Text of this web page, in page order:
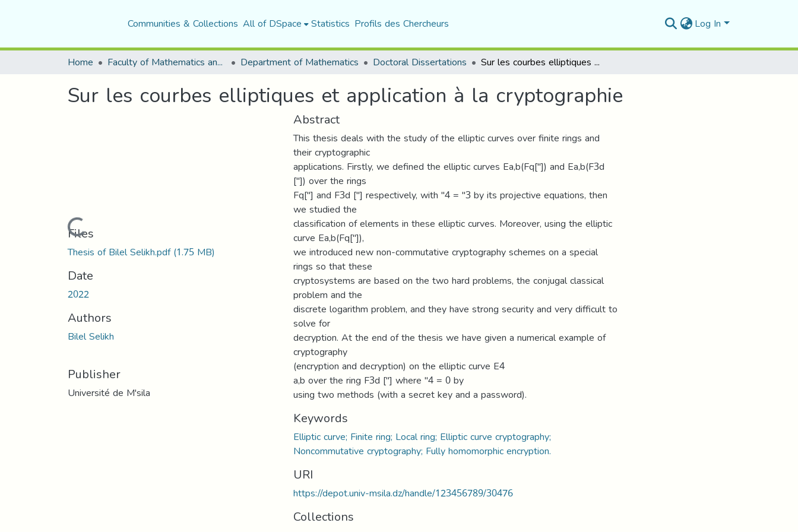
Communities & Collections All of DSpace Statistics Profils des Chercheurs Log In
Home Faculty of Mathematics and Computer Science Department of Mathematics Doctoral Dissertations Sur les courbes elliptiques et application à la cryptographie
Sur les courbes elliptiques et application à la cryptographie
Loading...
Files
Thesis of Bilel Selikh.pdf(1.75 MB)
Date
2022
Authors
Bilel Selikh
Publisher
Université de M'sila
Abstract
This thesis deals with the study of the elliptic curves over finite rings and
their cryptographic
applications. Firstly, we defined the elliptic curves Ea,b(Fq["]) and Ea,b(F3d
["]) over the rings
Fq["] and F3d ["] respectively, with "4 = "3 by its projective equations, then
we studied the
classification of elements in these elliptic curves. Moreover, using the elliptic
curve Ea,b(Fq["]),
we introduced new non-commutative cryptography schemes on a special
rings so that these
cryptosystems are based on the two hard problems, the conjugal classical
problem and the
discrete logarithm problem, and they have strong security and very difficult to
solve for
decryption. At the end of the thesis we have given a numerical example of
cryptography
(encryption and decryption) on the elliptic curve E4
a,b over the ring F3d ["] where "4 = 0 by
using two methods (with a secret key and a password).
Keywords
Elliptic curve; Finite ring; Local ring; Elliptic curve cryptography;
Noncommutative cryptography; Fully homomorphic encryption.
URI
https://depot.univ-msila.dz/handle/123456789/30476
Collections